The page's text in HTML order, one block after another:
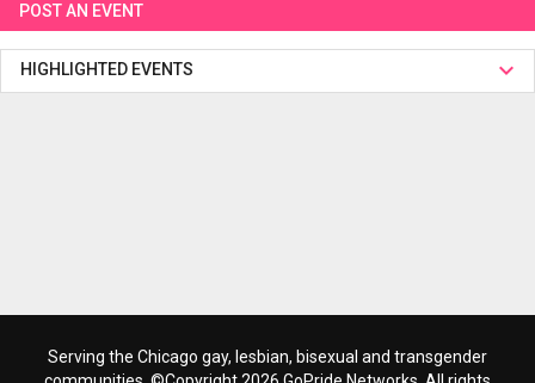
POST AN EVENT
HIGHLIGHTED EVENTS
Serving the Chicago gay, lesbian, bisexual and transgender